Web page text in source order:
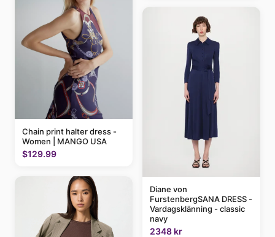
Chain print halter dress -
Women | MANGO USA
$129.99
Diane von
FurstenbergSANA DRESS -
Vardagsklänning - classic
navy
2348 kr